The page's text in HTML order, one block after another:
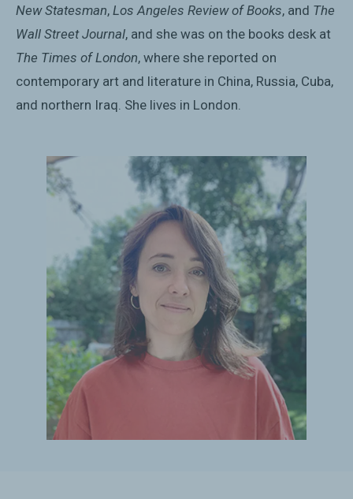
New Statesman, Los Angeles Review of Books, and The
Wall Street Journal, and she was on the books desk at
The Times of London, where she reported on
contemporary art and literature in China, Russia, Cuba,
and northern Iraq. She lives in London.